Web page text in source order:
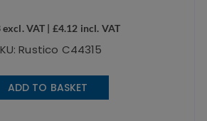
excl. VAT | £4.12 incl. VAT
Rustico C44315
ADD TO BASKET